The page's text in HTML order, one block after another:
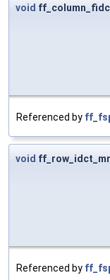
void
Referenced by
void
Referenced by